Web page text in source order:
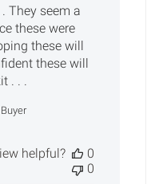
They seem a
these were
these will
these will
. . .
helpful?
0
0